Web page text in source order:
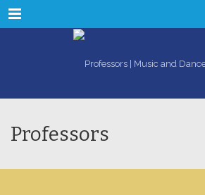
Menu
Professors